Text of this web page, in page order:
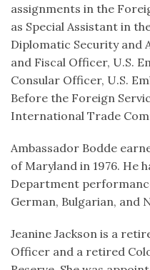
assignments in the
as Special Assistant in
Diplomatic Security and
and Fiscal Officer, U.S.
Consular Officer, U.S.
Before the Foreign
International Trade
Ambassador Bodde
of Maryland in 1976. He
Department
German, Bulgarian, and
Jeanine Jackson is a
Officer and a retired